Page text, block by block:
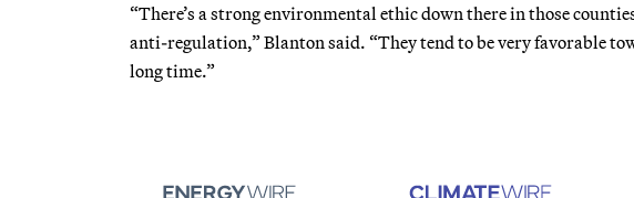
“There’s a strong environmental ethic down there in those
anti-regulation,” Blanton said. “They tend to be very favorable
long time.”